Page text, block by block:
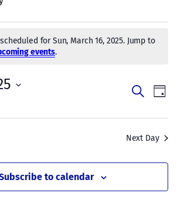
for Sun, March 16, 2025. Jump to
events.
Events
Search
and
Views
Search
Day
Next Day
to calendar